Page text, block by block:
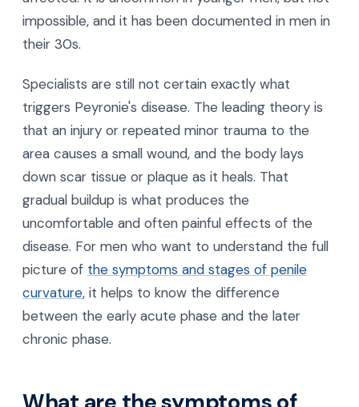
impossible, and it has been documented in men in
their 30s.
Specialists are still not certain exactly what
triggers Peyronie's disease. The leading theory is
that an injury or repeated minor trauma to the
area causes a small wound, and the body lays
down scar tissue or plaque as it heals. That
gradual buildup is what produces the
uncomfortable and often painful effects of the
disease. For men who want to understand the full
picture of the symptoms and stages of penile
curvature, it helps to know the difference
between the early acute phase and the later
chronic phase.